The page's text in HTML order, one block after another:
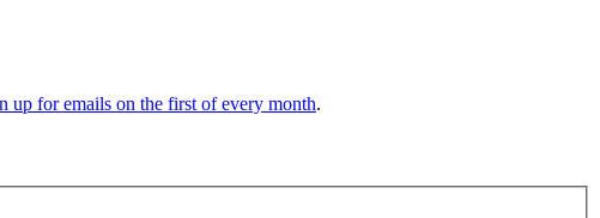
up for emails on the first of every month.